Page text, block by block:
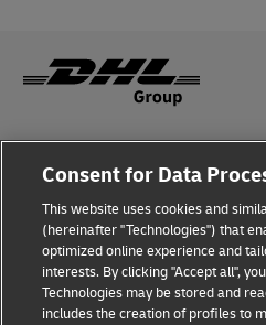
Fraud Awareness
Terms of Use
Privacy Notice
Additional Information
Consent for Data
This website uses cookies and
(hereinafter "Technologies") that
optimized online experience and
interests. By clicking "Accept all",
Technologies may be stored and
includes the creation of profiles to